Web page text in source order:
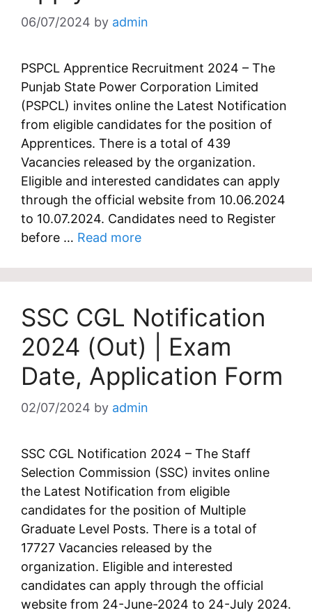
06/07/2024 by admin
PSPCL Apprentice Recruitment 2024 – The
Punjab State Power Corporation Limited
(PSPCL) invites online the Latest Notification
from eligible candidates for the position of
Apprentices. There is a total of 439
Vacancies released by the organization.
Eligible and interested candidates can apply
through the official website from 10.06.2024
to 10.07.2024. Candidates need to Register
before … Read more
SSC CGL Notification
2024 (Out) | Exam
Date, Application Form
02/07/2024 by admin
SSC CGL Notification 2024 – The Staff
Selection Commission (SSC) invites online
the Latest Notification from eligible
candidates for the position of Multiple
Graduate Level Posts. There is a total of
17727 Vacancies released by the
organization. Eligible and interested
candidates can apply through the official
website from 24-June-2024 to 24-July 2024.